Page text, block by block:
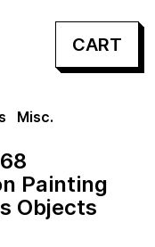
CART
Misc.
Painting
Objects